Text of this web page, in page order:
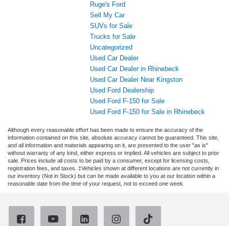
Ruge's Ford
Sell My Car
SUVs for Sale
Trucks for Sale
Uncategorized
Used Car Dealer
Used Car Dealer in Rhinebeck
Used Car Dealer Near Kingston
Used Ford Dealership
Used Ford F-150 for Sale
Used Ford F-150 for Sale in Rhinebeck
Although every reasonable effort has been made to ensure the accuracy of the
information contained on this site, absolute accuracy cannot be guaranteed. This site,
and all information and materials appearing on it, are presented to the user "as is"
without warranty of any kind, either express or implied. All vehicles are subject to prior
sale. Prices include all costs to be paid by a consumer, except for licensing costs,
registration fees, and taxes. ‡Vehicles shown at different locations are not currently in
our inventory (Not in Stock) but can be made available to you at our location within a
reasonable date from the time of your request, not to exceed one week.